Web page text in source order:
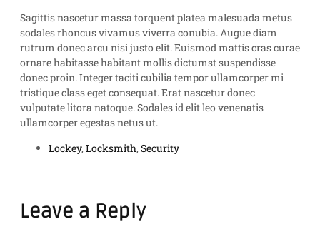
Sagittis nascetur massa torquent platea malesuada metus
sodales rhoncus vivamus viverra conubia. Augue diam
rutrum donec arcu nisi justo elit. Euismod mattis cras curae
ornare habitasse habitant mollis dictumst suspendisse
donec proin. Integer taciti cubilia tempor ullamcorper mi
tristique class eget consequat. Erat nascetur donec
vulputate litora natoque. Sodales id elit leo venenatis
ullamcorper egestas netus ut.
Lockey, Locksmith, Security
Leave a Reply